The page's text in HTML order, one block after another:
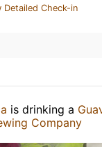
Detailed Check-in
is drinking a
Company